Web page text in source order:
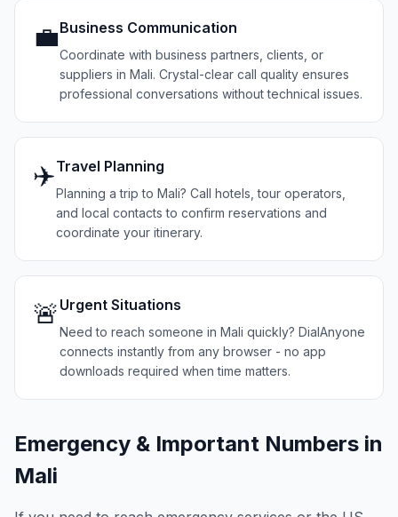
💼Business Communication
Coordinate with business partners, clients, or
suppliers in Mali. Crystal-clear call quality ensures
professional conversations without technical issues.
✈️Travel Planning
Planning a trip to Mali? Call hotels, tour operators,
and local contacts to confirm reservations and
coordinate your itinerary.
🚨 Urgent Situations
Need to reach someone in Mali quickly? DialAnyone
connects instantly from any browser - no app
downloads required when time matters.
Emergency & Important Numbers in
Mali